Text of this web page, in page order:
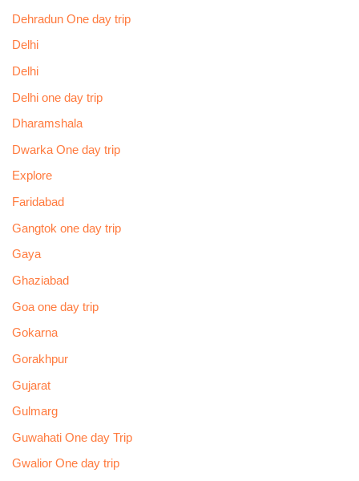
Dehradun One day trip
Delhi
Delhi
Delhi one day trip
Dharamshala
Dwarka One day trip
Explore
Faridabad
Gangtok one day trip
Gaya
Ghaziabad
Goa one day trip
Gokarna
Gorakhpur
Gujarat
Gulmarg
Guwahati One day Trip
Gwalior One day trip